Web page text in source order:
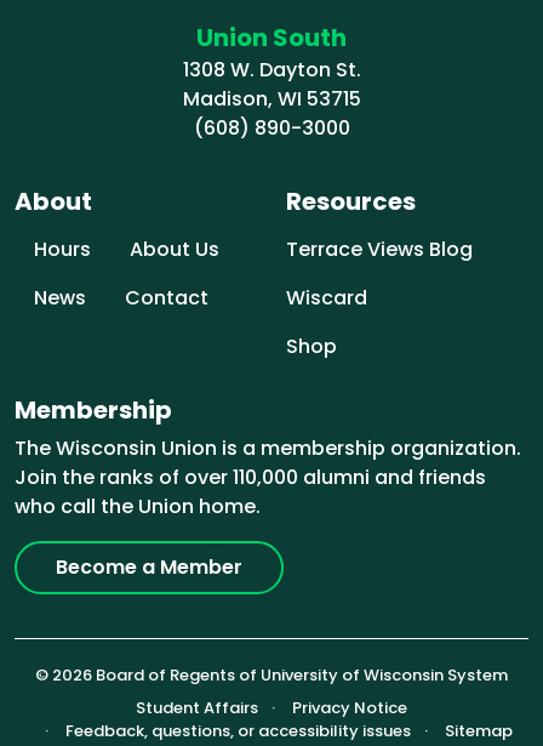
Union South
1308 W. Dayton St.
Madison, WI 53715
(608) 890-3000
About
Hours
About Us
News
Contact
Resources
Terrace Views Blog
Wiscard
Shop
Membership
The Wisconsin Union is a membership organization.
Join the ranks of over 110,000 alumni and friends
who call the Union home.
Become a Member
© 2026 Board of Regents of University of Wisconsin System
Footer (Sub-footer)
Student Affairs
Privacy Notice
Feedback, questions, or accessibility issues
Sitemap